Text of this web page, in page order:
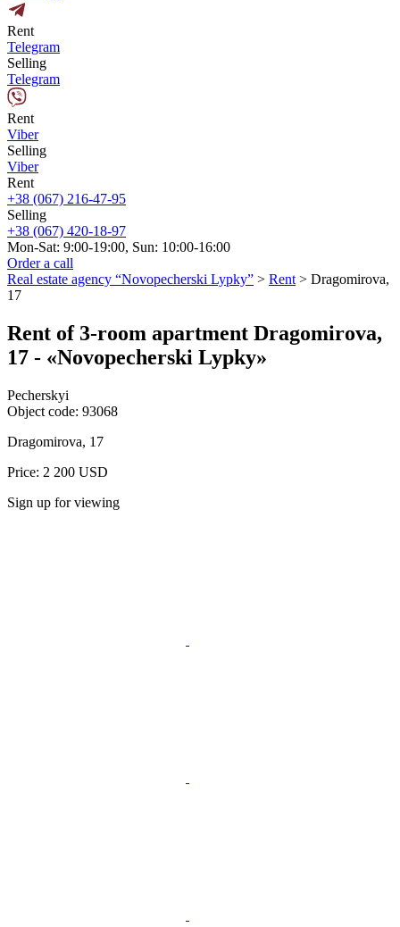
Rent
Telegram
Selling
Telegram
Rent
Viber
Selling
Viber
Rent
+38 (067) 216-47-95
Selling
+38 (067) 420-18-97
Mon-Sat: 9:00-19:00, Sun: 10:00-16:00
Order a call
Real estate agency “Novopecherski Lypky” > Rent > Dragomirova,
17
Rent of 3-room apartment Dragomirova,
17 - «Novopecherski Lypky»
Pecherskyi
Object code: 93068
Dragomirova, 17
Price: 2 200 USD
Sign up for viewing